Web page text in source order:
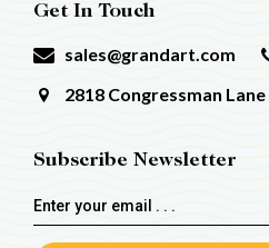
Get In Touch
sales@grandart.com
2818 Congressman Lane
Subscribe Newsletter
Email
Address